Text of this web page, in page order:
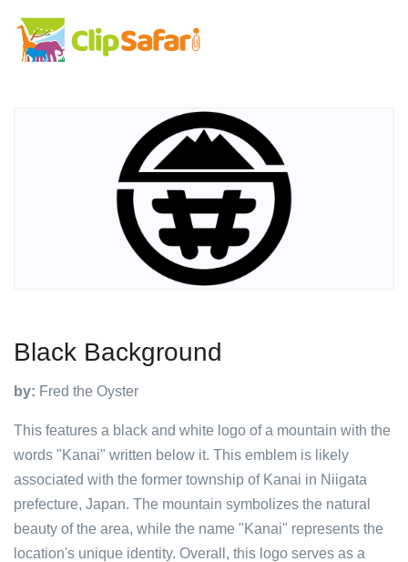
Black Background
by: Fred the Oyster
This features a black and white logo of a mountain with the
words "Kanai" written below it. This emblem is likely
associated with the former township of Kanai in Niigata
prefecture, Japan. The mountain symbolizes the natural
beauty of the area, while the name "Kanai" represents the
location's unique identity. Overall, this logo serves as a